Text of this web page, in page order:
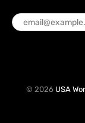
© 2026 USA